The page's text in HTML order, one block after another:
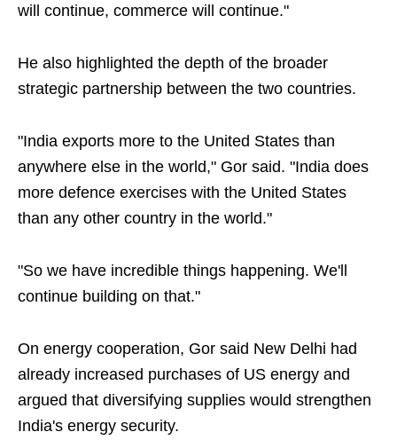
will continue, commerce will continue."
He also highlighted the depth of the broader
strategic partnership between the two countries.
"India exports more to the United States than
anywhere else in the world," Gor said. "India does
more defence exercises with the United States
than any other country in the world."
"So we have incredible things happening. We'll
continue building on that."
On energy cooperation, Gor said New Delhi had
already increased purchases of US energy and
argued that diversifying supplies would strengthen
India's energy security.